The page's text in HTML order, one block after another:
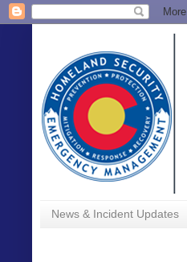
News & Incident Updates